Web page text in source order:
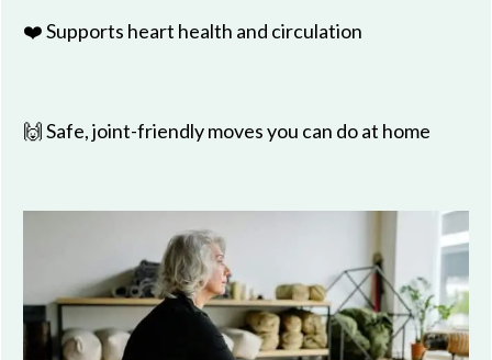
❤️ Supports heart health and circulation
🙌 Safe, joint-friendly moves you can do at home